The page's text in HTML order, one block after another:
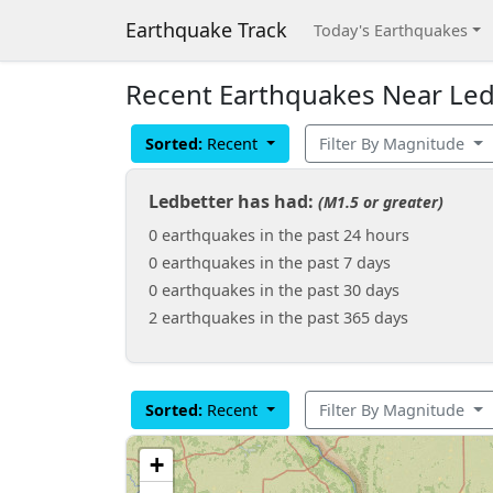
Earthquake Track Today's Earthquakes
Recent Earthquakes Near
Sorted: Recent Filter By Magnitude
Ledbetter has had: (M1.5 or greater)
0 earthquakes in the past 24 hours
0 earthquakes in the past 7 days
0 earthquakes in the past 30 days
2 earthquakes in the past 365 days
Sorted: Recent Filter By Magnitude
+